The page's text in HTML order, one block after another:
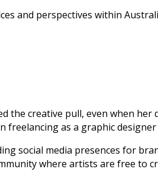
and perspectives within
the creative pull, even when
as a graphic
social media presences for
where artists are free to